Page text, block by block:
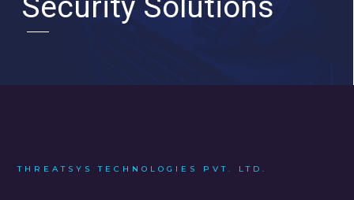
THREATSYS TECHNOLOGIES PVT. LTD.